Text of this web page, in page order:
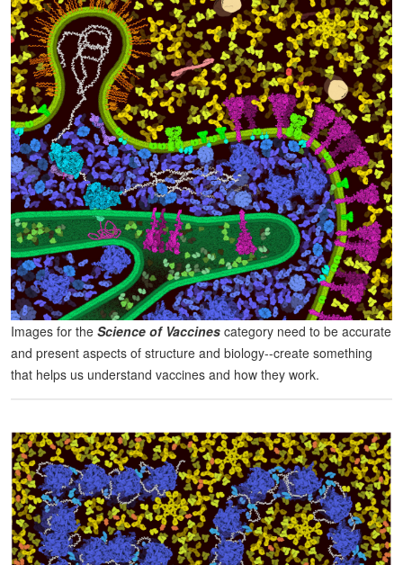
Images for the Science of Vaccines category need to be accurate
and present aspects of structure and biology--create something
that helps us understand vaccines and how they work.